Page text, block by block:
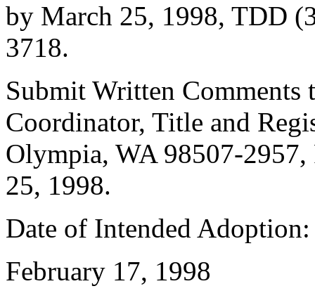
by March 25, 1998, TDD
3718.
Submit Written
Coordinator, Title and
Olympia, WA 98507-
25, 1998.
Date of Intended
February 17, 1998